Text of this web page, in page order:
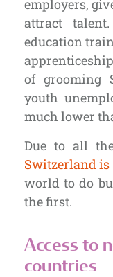
employers,
attract
education
of grooming
youth
much lower
Due to all
Switzerland is
world to do
the first.
Access to
countries